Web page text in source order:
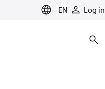
EN Log in